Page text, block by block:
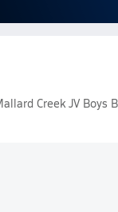
Creek JV